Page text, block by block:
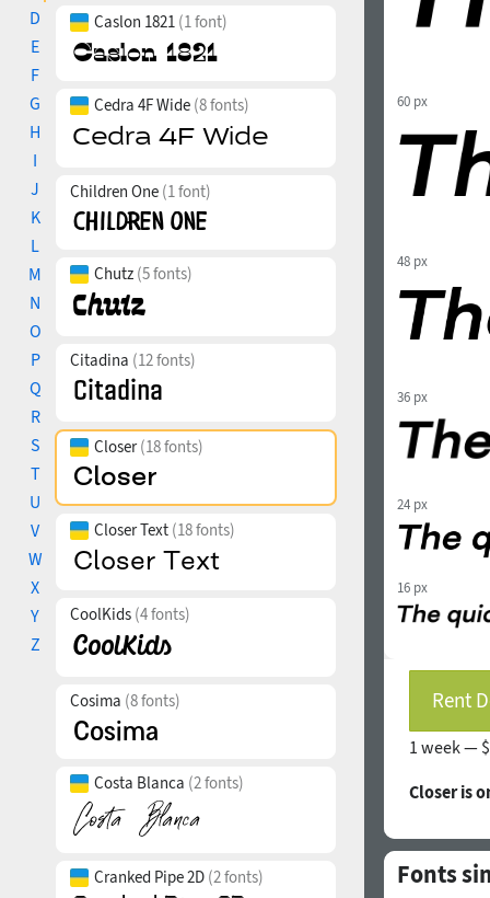
D
E
F
G
H
I
J
K
L
M
N
O
P
Q
R
S
T
U
V
W
X
Y
Z
Caslon 1821 (1 font)
Cedra 4F Wide (8 fonts)
Children One (1 font)
Chutz (5 fonts)
Citadina (12 fonts)
Closer(18 fonts)
Closer Text (18 fonts)
CoolKids (4 fonts)
Cosima (8 fonts)
Costa Blanca (2 fonts)
Cranked Pipe 2D (2 fonts)
60 px
48 px
36 px
24 px
16 px
Rent
1 week —
Closer is
Fonts